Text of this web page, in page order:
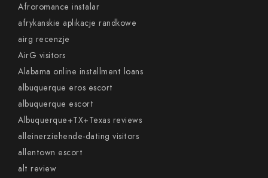
Afroromance instalar
afrykanskie aplikacje randkowe
airg recenzje
AirG visitors
Alabama online installment loans
albuquerque eros escort
albuquerque escort
Albuquerque+TX+Texas reviews
alleinerziehende-dating visitors
allentown escort
alt review